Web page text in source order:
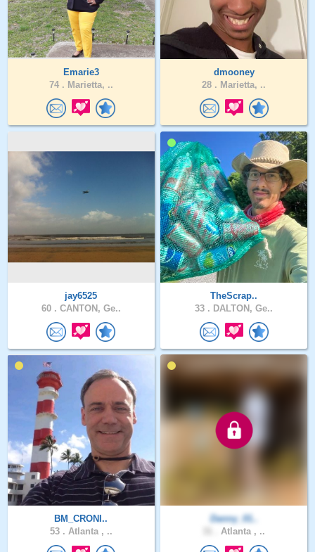
Emarie3
74 . Marietta, ..
dmooney
28 . Marietta, ..
jay6525
60 . CANTON, Ge..
TheScrap..
33 . DALTON, Ge..
BM_CRONI..
53 . Atlanta , ..
Danny_01..
Atlanta , ..